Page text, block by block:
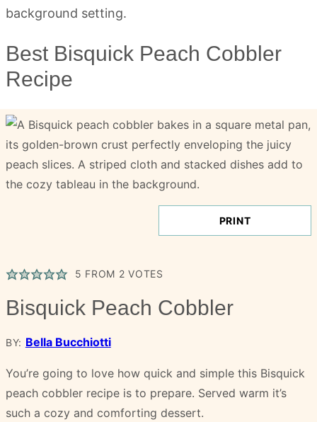
Best Bisquick Peach Cobbler
Recipe
PRINT
5 FROM 2 VOTES
Bisquick Peach Cobbler
BY: Bella Bucchiotti
You’re going to love how quick and simple this Bisquick
peach cobbler recipe is to prepare. Served warm it’s
such a cozy and comforting dessert.